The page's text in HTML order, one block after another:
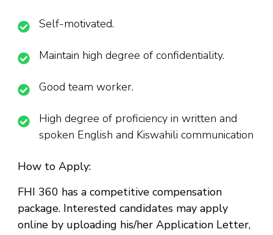
Self-motivated.
Maintain high degree of confidentiality.
Good team worker.
High degree of proficiency in written and
spoken English and Kiswahili communication
How to Apply:
FHI 360 has a competitive compensation
package. Interested candidates may apply
online by uploading his/her Application Letter,